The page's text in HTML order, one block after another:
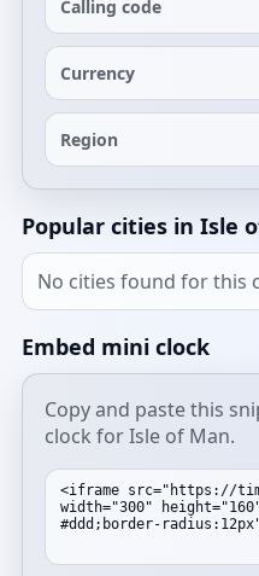
Calling code
Currency
Region
Popular cities in Isle
No cities found for this
Embed mini clock
Copy and paste this
clock for Isle of Man.